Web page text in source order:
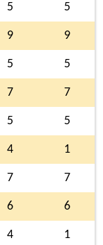
5 5
9 9
5 5
7 7
5 5
4 1
7 7
6 6
4 1